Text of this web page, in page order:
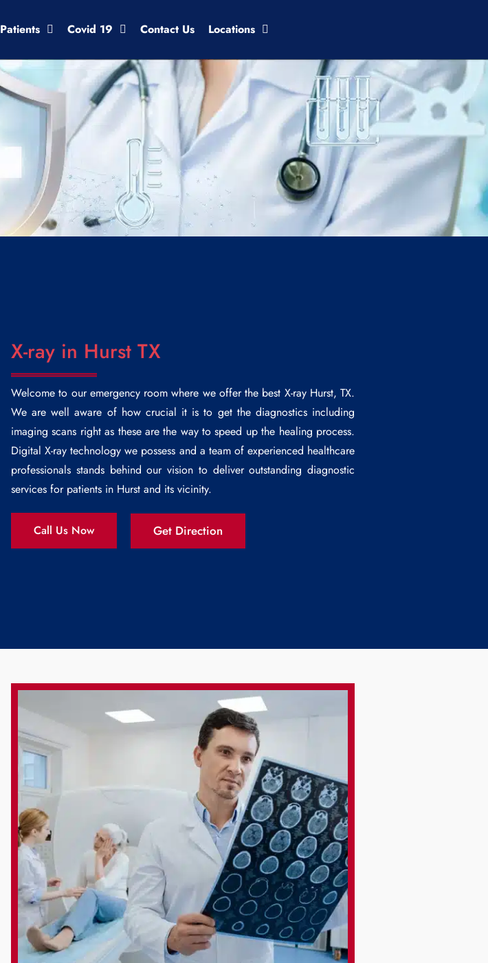
Patients Covid 19 Contact Us Locations
X-ray in Hurst TX
Welcome to our emergency room where we offer the best X-ray Hurst, TX.
We are well aware of how crucial it is to get the diagnostics including
imaging scans right as these are the way to speed up the healing process.
Digital X-ray technology we possess and a team of experienced healthcare
professionals stands behind our vision to deliver outstanding diagnostic
services for patients in Hurst and its vicinity.
Call Us Now Get Direction